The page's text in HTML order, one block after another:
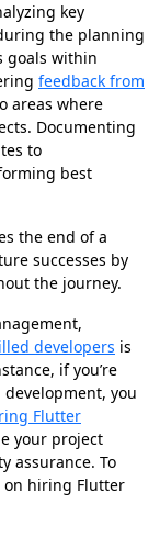
key
the planning
goals within
feedback from
areas where
Documenting
to
best
the end of a
successes by
the journey.
developers is
if you’re
you
Flutter
your project
assurance. To
on hiring Flutter